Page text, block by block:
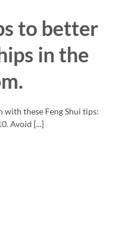
to better
in the
these Feng Shui tips:
Avoid [...]